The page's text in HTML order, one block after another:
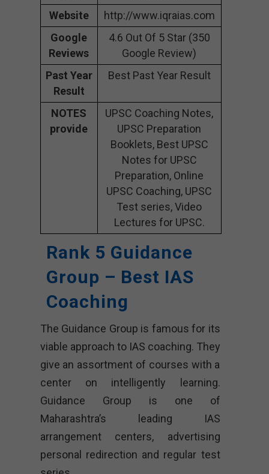
Website
http://www.iqraias.com
Google
Reviews
4.6 Out Of 5 Star (350
Google Review)
Past Year
Result
Best Past Year Result
NOTES
provide
UPSC Coaching Notes,
UPSC Preparation
Booklets, Best UPSC
Notes for UPSC
Preparation, Online
UPSC Coaching, UPSC
Test series, Video
Lectures for UPSC.
Rank 5 Guidance
Group – Best IAS
Coaching
The Guidance Group is famous for its
viable approach to IAS coaching. They
give an assortment of courses with a
center on intelligently learning.
Guidance Group is one of
Maharashtra’s leading IAS
arrangement centers, advertising
personal redirection and regular test